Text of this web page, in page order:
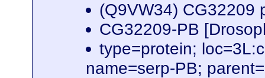
(Q9VW34) CG32209
CG32209-PB
type=protein;
name=serp-PB;